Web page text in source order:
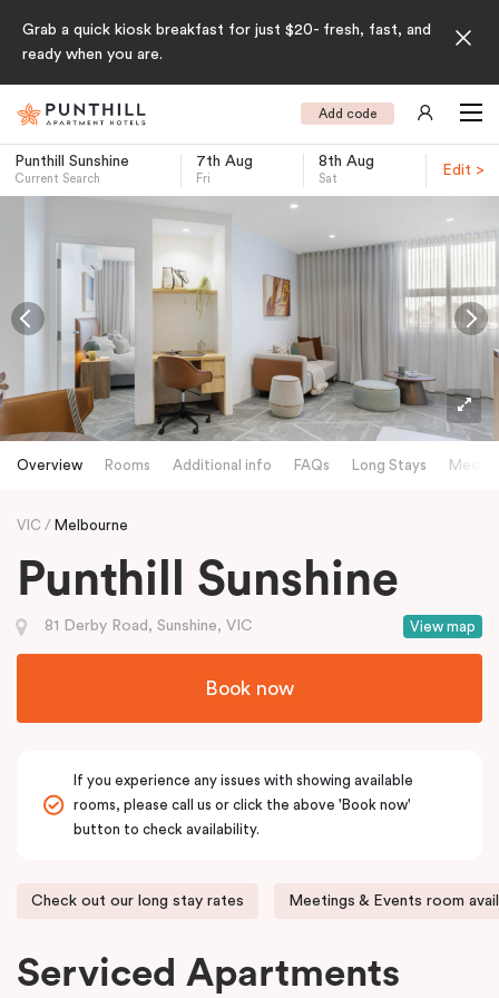
Grab a quick kiosk breakfast for just $20- fresh, fast, and
ready when you are.
Add code
Punthill Sunshine
Current Search
7th Aug
Fri
8th Aug
Sat
Edit >
Overview Rooms Additional info FAQs Long Stays
VIC Melbourne
Punthill Sunshine
View map
81 Derby Road, Sunshine, VIC
Book now
If you experience any issues with showing available
rooms, please call us or click the above 'Book now'
button to check availability.
Check out our long stay rates Meetings & Events room
Serviced Apartments